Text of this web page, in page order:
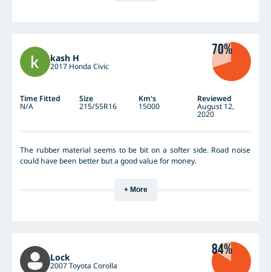
kash H
2017 Honda Civic
70%
Time Fitted Size Km's Reviewed
N/A 215/55R16 15000 August 12,
2020
The rubber material seems to be bit on a softer side. Road noise
could have been better but a good value for money.
+ More
Lock
2007 Toyota Corolla
84%